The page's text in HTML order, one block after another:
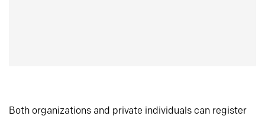
Both organizations and private individuals can register